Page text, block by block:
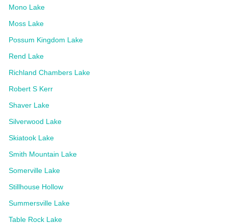
Mono Lake
Moss Lake
Possum Kingdom Lake
Rend Lake
Richland Chambers Lake
Robert S Kerr
Shaver Lake
Silverwood Lake
Skiatook Lake
Smith Mountain Lake
Somerville Lake
Stillhouse Hollow
Summersville Lake
Table Rock Lake